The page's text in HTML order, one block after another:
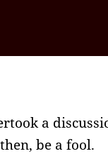
a
be a fool.